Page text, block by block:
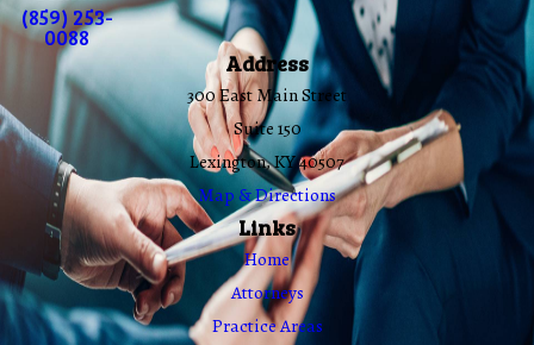
(859) 253-
0088
Address
300 East Main Street
Suite 150
Lexington, KY 40507
Map & Directions
Links
Home
Attorneys
Practice Areas